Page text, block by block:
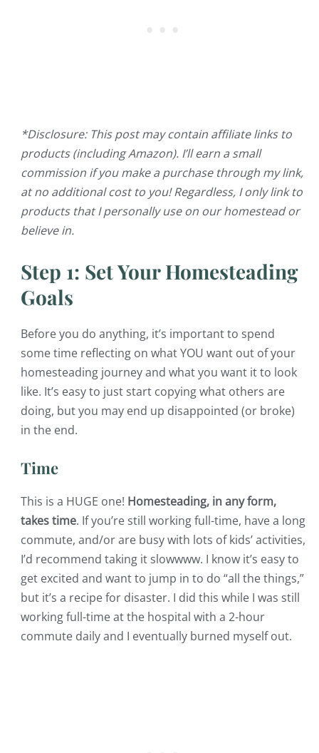
*Disclosure: This post may contain affiliate links to
products (including Amazon). I’ll earn a small
commission if you make a purchase through my link,
at no additional cost to you! Regardless, I only link to
products that I personally use on our homestead or
believe in.
Step 1: Set Your Homesteading
Goals
Before you do anything, it’s important to spend
some time reflecting on what YOU want out of your
homesteading journey and what you want it to look
like. It’s easy to just start copying what others are
doing, but you may end up disappointed (or broke)
in the end.
Time
This is a HUGE one! Homesteading, in any form,
takes time. If you’re still working full-time, have a long
commute, and/or are busy with lots of kids’ activities,
I’d recommend taking it slowwww. I know it’s easy to
get excited and want to jump in to do “all the things,”
but it’s a recipe for disaster. I did this while I was still
working full-time at the hospital with a 2-hour
commute daily and I eventually burned myself out.